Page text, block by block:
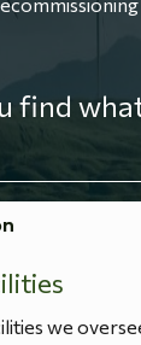
find
we